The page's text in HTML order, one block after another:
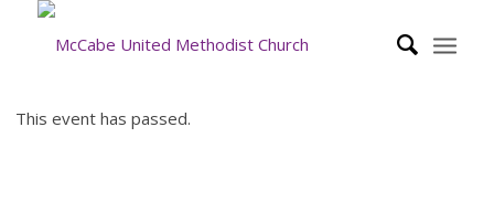
This event has passed.